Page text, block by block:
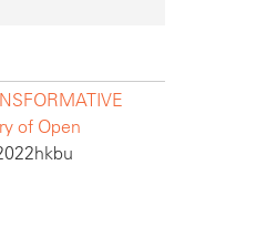
of Open